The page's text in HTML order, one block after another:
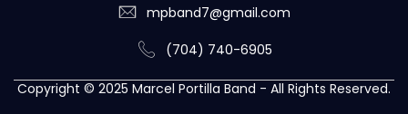
mpband7@gmail.com
(704) 740-6905
Copyright © 2025 Marcel Portilla Band - All Rights Reserved.